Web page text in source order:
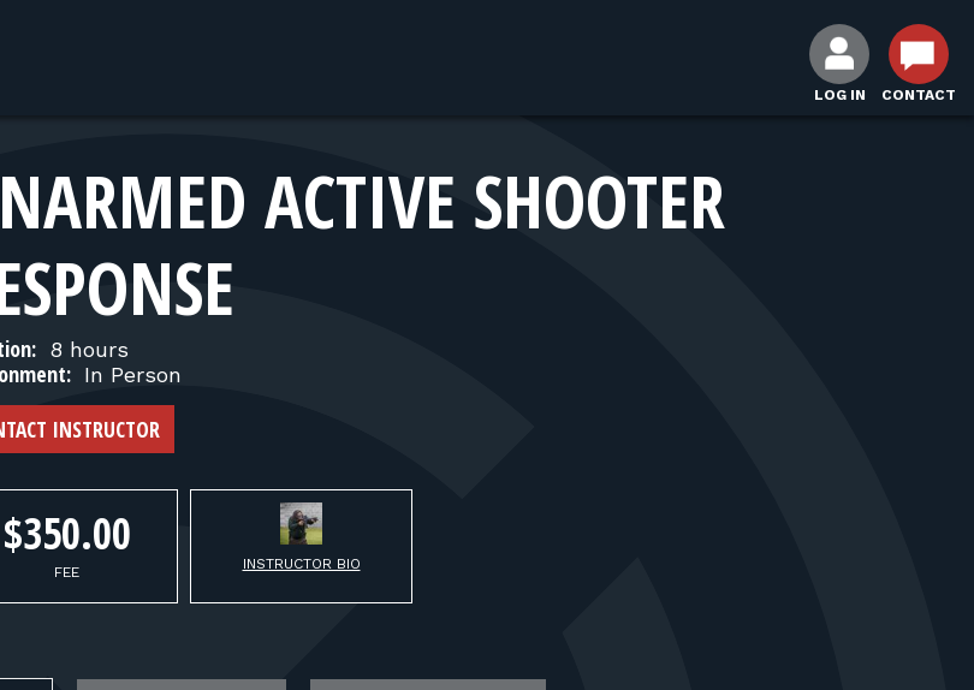
LOG IN CONTACT
ACTIVE SHOOTER
8 hours
In Person
INSTRUCTOR
$350.00
FEE INSTRUCTOR BIO